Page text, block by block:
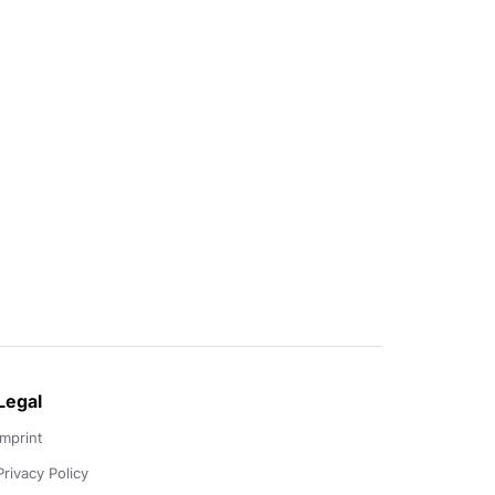
Policy